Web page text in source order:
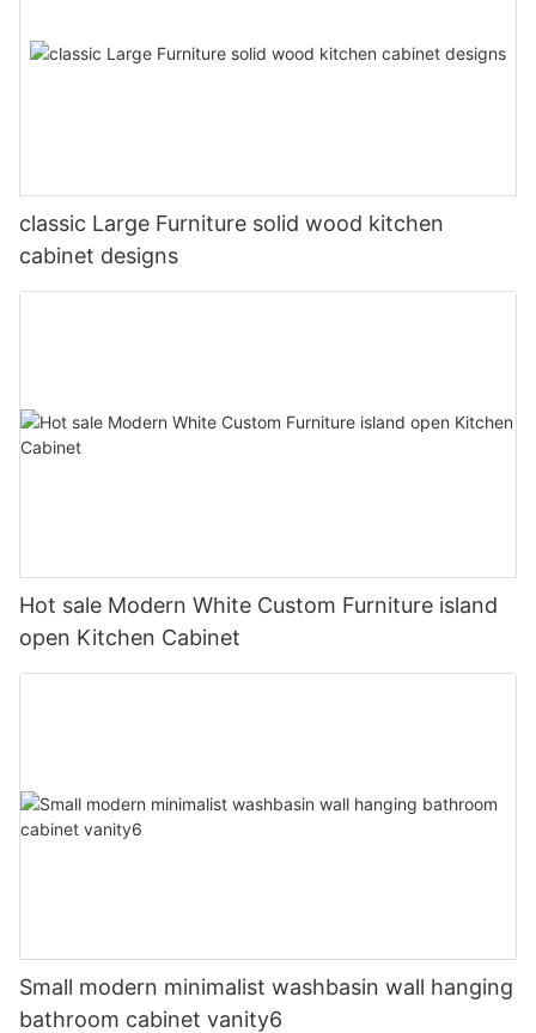
classic Large Furniture solid wood kitchen
cabinet designs
Hot sale Modern White Custom Furniture island
open Kitchen Cabinet
Small modern minimalist washbasin wall hanging
bathroom cabinet vanity6